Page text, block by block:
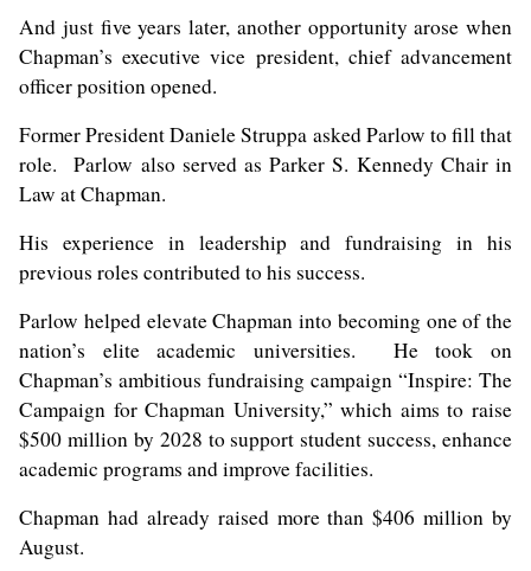
And just five years later, another opportunity arose when
Chapman’s executivevice president, chief advancement
officerposition opened.
Former PresidentDaniele Struppa asked Parlow to fill that
role. Parlow also served as Parker S. Kennedy Chair in
Law at Chapman.
His experience in leadership and fundraising in his
previous roles contributed to his success.
Parlow helped elevate Chapman into becoming one of the
nation’s elite academic universities. He took on
Chapman’s ambitious fundraising campaign “Inspire: The
Campaign for Chapman University,” which aims to raise
$500 million by 2028 to support student success, enhance
academic programs and improve facilities.
Chapman had already raised more than $406 million by
August.